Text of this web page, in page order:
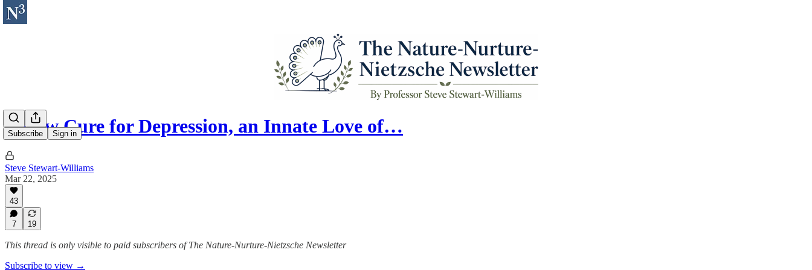
Subscribe Sign in
A New Cure for Depression, an Innate Love of…
Steve Stewart-Williams
Mar 22, 2025
43
7 19
This thread is only visible to paid subscribers of The Nature-Nurture-Nietzsche Newsletter
Subscribe to view →